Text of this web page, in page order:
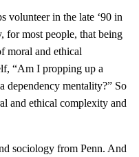
volunteer in the late ‘90 in
for most people, that being
moral and ethical
“Am I propping up a
dependency mentality?” So
and ethical complexity and
sociology from Penn. And